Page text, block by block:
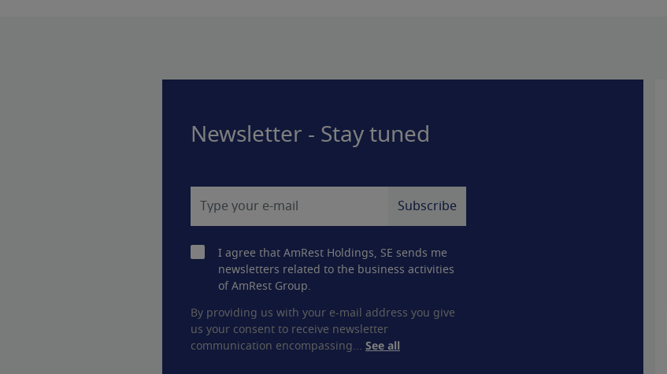
Newsletter - Stay tuned
I agree that AmRest Holdings, SE sends me
newsletters related to the business activities
of AmRest Group.
By providing us with your e-mail address you give
us your consent to receive newsletter
communication encompassing... See all